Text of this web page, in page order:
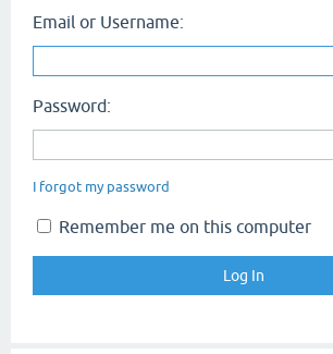
Email or Username:
Password:
I forgot my password
Remember me on this computer